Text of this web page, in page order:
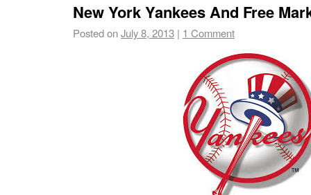
New York Yankees And Free
Posted onJuly 8, 2013 | 1 Comment